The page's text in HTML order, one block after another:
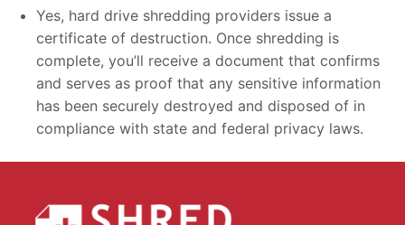
Yes, hard drive shredding providers issue a
certificate of destruction. Once shredding is
complete, you’ll receive a document that confirms
and serves as proof that any sensitive information
has been securely destroyed and disposed of in
compliance with state and federal privacy laws.